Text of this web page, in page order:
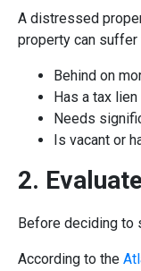
A distressed
property can
Behind on
Has a tax
Needs
Is vacant or
2.
Before deciding to
According to the